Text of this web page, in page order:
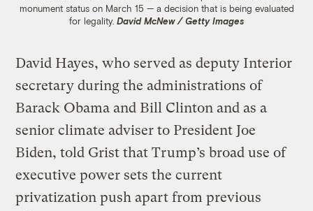
monument status on March 15 — a decision that is being evaluated
for legality. David McNew / Getty Images
David Hayes, who served as deputy Interior
secretary during the administrations of
Barack Obama and Bill Clinton and as a
senior climate adviser to President Joe
Biden, told Grist that Trump’s broad use of
executive power sets the current
privatization push apart from previous